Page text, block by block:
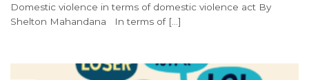
Domestic violence in terms of domestic violence act By
Shelton Mahandana In terms of [...]